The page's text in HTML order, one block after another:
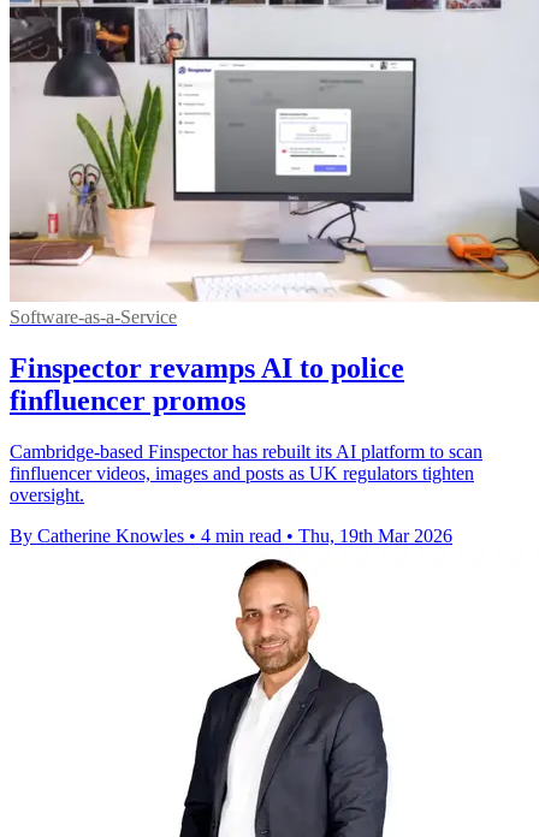
Software-as-a-Service
Finspector revamps AI to police
finfluencer promos
Cambridge-based Finspector has rebuilt its AI platform to scan
finfluencer videos, images and posts as UK regulators tighten
oversight.
By Catherine Knowles • 4 min read • Thu, 19th Mar 2026